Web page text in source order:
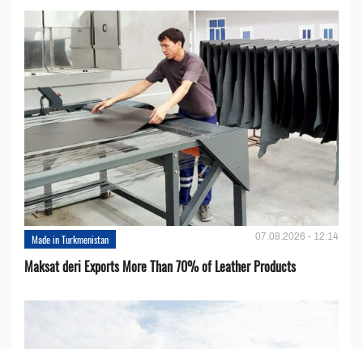
Made in Turkmenistan 07.08.2026 - 12:14
Maksat deri Exports More Than 70% of Leather Products